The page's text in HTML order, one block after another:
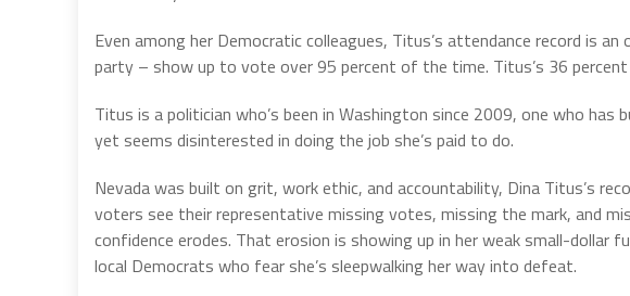
Even among her Democratic colleagues, Titus’s attendance record is
party – show up to vote over 95 percent of the time. Titus’s 36
Titus is a politician who’s been in Washington since 2009, one who has
yet seems disinterested in doing the job she’s paid to do.
Nevada was built on grit, work ethic, and accountability, Dina Titus’s
voters see their representative missing votes, missing the mark, and
confidence erodes. That erosion is showing up in her weak small-dollar
local Democrats who fear she’s sleepwalking her way into defeat.